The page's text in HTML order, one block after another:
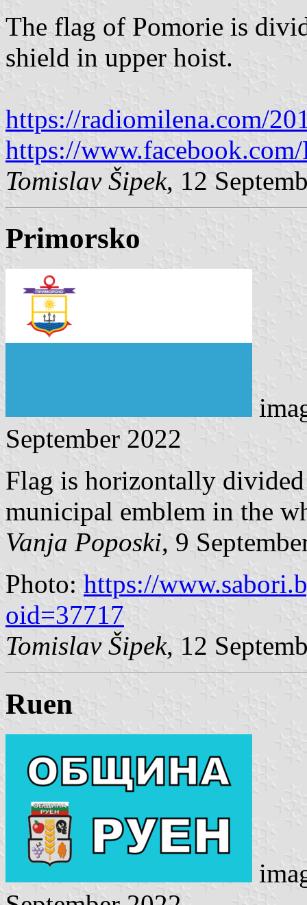
The flag of Pomorie is
shield in upper hoist.
https://radiomilena.com/
https://
Tomislav Šipek, 12
Primorsko
September 2022
Flag is horizontally
municipal emblem in the
Vanja Poposki, 9
Photo: https://
oid=37717
Tomislav Šipek, 12
Ruen